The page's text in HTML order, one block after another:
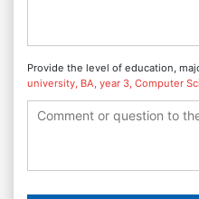
Provide the level of education,
university, BA, year 3, Computer